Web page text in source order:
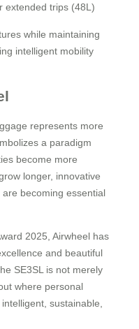
extended trips (48L)
while maintaining
intelligent mobility
represents more
a paradigm
become more
longer, innovative
becoming essential
2025, Airwheel has
and beautiful
SE3SL is not merely
where personal
sustainable,